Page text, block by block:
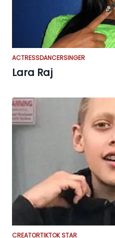
ACTRESSDANCERSINGER
Lara Raj
CREATORTIKTOK STAR